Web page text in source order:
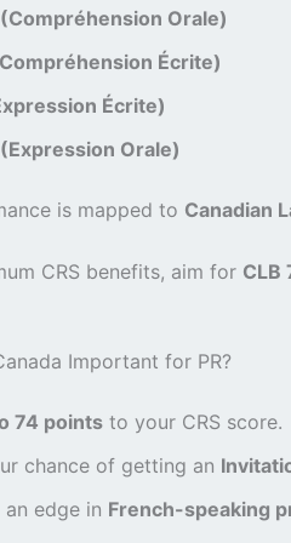
Orale)
Écrite)
Écrite)
Orale)
is mapped to Canadian
CRS benefits, aim for CLB
Important for PR?
74 points to your CRS score.
chance of getting an
edge in French-speaking